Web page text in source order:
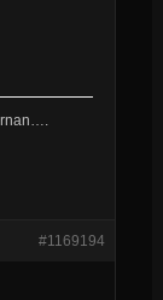
#1169194